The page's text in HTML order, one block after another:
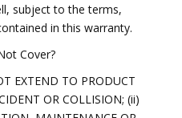
subject to the terms,
in this warranty.
Cover?
EXTEND TO PRODUCT
OR COLLISION; (ii)